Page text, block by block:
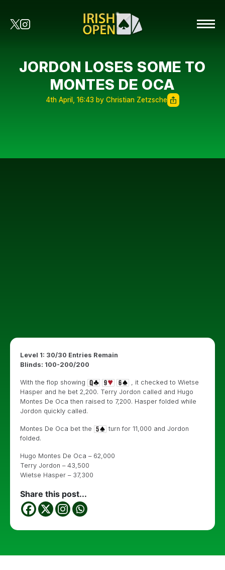
JORDON LOSES SOME TO
MONTES DE OCA
4th April, 16:43 by Christian Zetzsche
Level 1: 30/30 Entries Remain
Blinds: 100-200/200
With the flop showing
, it checked to Wietse
Hasper and he bet 2,200. Terry Jordon called and Hugo
Montes De Oca then raised to 7,200. Hasper folded while
Jordon quickly called.
Montes De Oca bet the
turn for 11,000 and Jordon
folded.
Hugo Montes De Oca – 62,000
Terry Jordon – 43,500
Wietse Hasper – 37,300
Share this post...